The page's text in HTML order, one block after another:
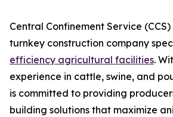
Central Confinement Service
turnkey construction company
efficiency agricultural facilities.
experience in cattle, swine, and
is committed to providing
building solutions that maximize